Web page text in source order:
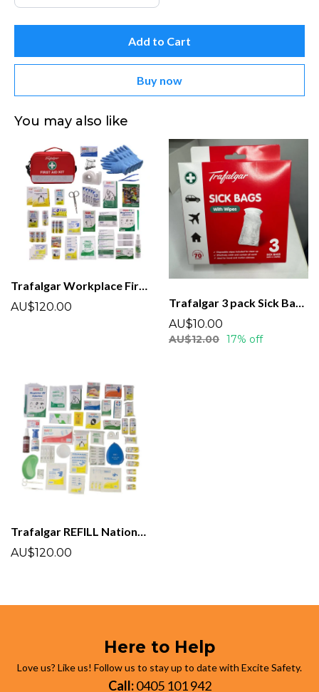
Add to Cart
Buy now
You may also like
Trafalgar Workplace First Aid Kit ( WP1)
AU$120.00
Trafalgar 3 pack Sick Bags and Wipes
AU$10.00
AU$12.00 17% off
Trafalgar REFILL National Workplace First aid Kit
AU$120.00
Here to Help
Love us? Like us! Follow us to stay up to date with Excite Safety.
Call:0405 101 942